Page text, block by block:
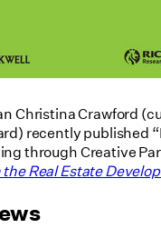
Christina Crawford
recently published
through Creative
Real Estate